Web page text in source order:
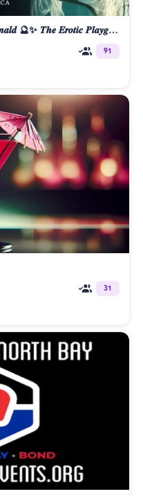
𝑺𝒂𝒄𝒓𝒆𝒅 𝑻𝒐𝒖𝒄𝒉 with 𝑴𝒊𝒄𝒉𝒂𝒆𝒍 𝑴𝒄𝑫𝒐𝒏𝒂𝒍𝒅 🔮✨ 𝑻𝒉𝒆 𝑬𝒓𝒐𝒕𝒊𝒄 𝑷𝒍𝒂𝒚𝒈𝒓𝒐𝒖𝒏𝒅 👄
91
31